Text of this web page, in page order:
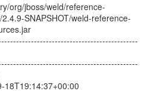
org/jboss/weld/reference-
SNAPSHOT/weld-reference-
18T19:14:37+00:00